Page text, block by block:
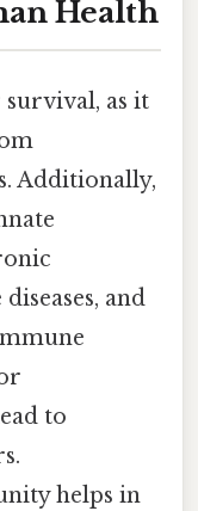
Health
as it
Additionally,
and
to
helps in